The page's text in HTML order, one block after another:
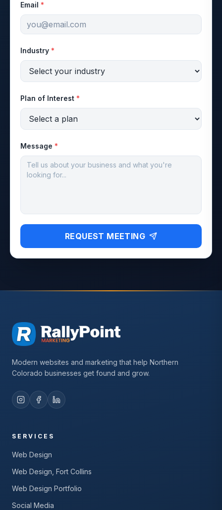
Email *
Industry *
Plan of Interest *
Message *
REQUEST MEETING
Modern websites and marketing that help Northern
Colorado businesses get found and grow.
SERVICES
Web Design
Web Design, Fort Collins
Web Design Portfolio
Social Media